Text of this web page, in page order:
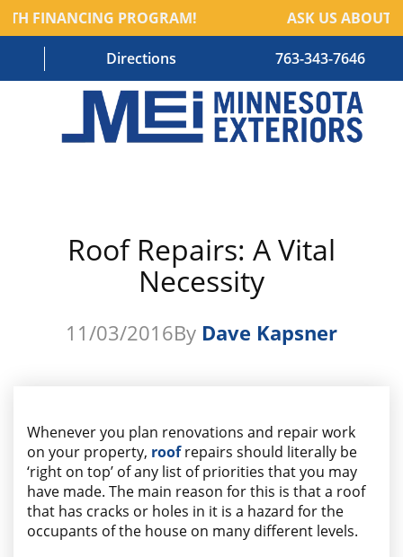
FINANCING PROGRAM! ASK US ABOUT
Directions 763-343-7646
COMMERCIAL SERVICES
Roof Repairs: A Vital
Necessity
11/03/2016By Dave Kapsner
Whenever you plan renovations and repair work
on your property, roofrepairs should literally be
‘right on top’ of any list of priorities that you may
have made. The main reason for this is that a roof
that has cracks or holes in it is a hazard for the
occupants of the house on many different levels.